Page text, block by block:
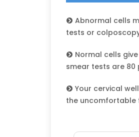
Abnormal cells
tests or
Normal cells
smear tests are 80
Your cervical
the uncomfortable